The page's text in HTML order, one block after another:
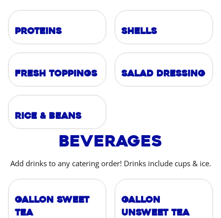
Proteins Shells
Fresh Toppings Salad Dressing
Rice & Beans
Beverages
Add drinks to any catering order! Drinks include cups & ice.
Gallon Sweet
Tea
Gallon
Unsweet Tea